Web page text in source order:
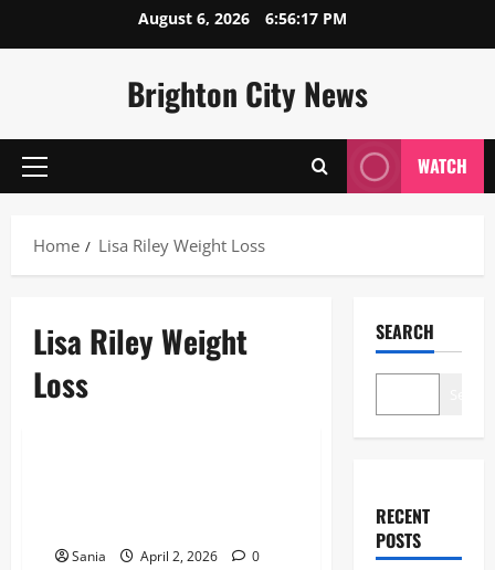
August 6, 2026 6:56:18 PM
Brighton City News
Primary
WATCH
Home Lisa Riley Weight Loss
Lisa Riley Weight
Loss
Sania April 2, 2026 0
SEARCH
RECENT
POSTS